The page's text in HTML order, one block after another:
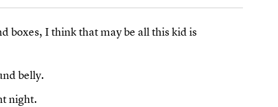
boxes, I think that may be all this kid is
belly.
night.